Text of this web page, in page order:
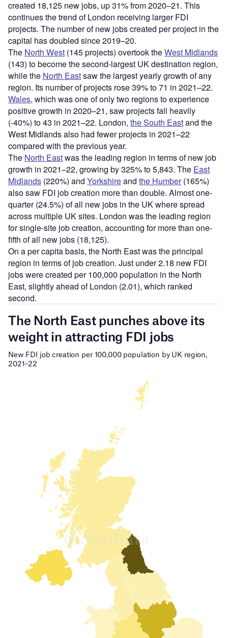
created 18,125 new jobs, up 31% from 2020–21. This
continues the trend of London receiving larger FDI
projects. The number of new jobs created per project in the
capital has doubled since 2019–20.
The North West (145 projects) overtook theWest Midlands
(143) to become the second-largest UK destination region,
while the North Eastsaw the largest yearly growth of any
region. Its number of projects rose 39% to 71 in 2021–22.
Wales, which was one of only two regions to experience
positive growth in 2020–21, saw projects fall heavily
(-40%) to 43 in 2021–22. London, the South Eastand the
West Midlands also had fewer projects in 2021–22
compared with the previous year.
The North Eastwas the leading region in terms of new job
growth in 2021–22, growing by 325% to 5,843. The East
Midlands (220%) and Yorkshireand the Humber(165%)
also saw FDI job creation more than double. Almost one-
quarter (24.5%) of all new jobs in the UK where spread
across multiple UK sites. London was the leading region
for single-site job creation, accounting for more than one-
fifth of all new jobs (18,125).
On a per capita basis, the North East was the principal
region in terms of job creation. Just under 2.18 new FDI
jobs were created per 100,000 population in the North
East, slightly ahead of London (2.01), which ranked
second.